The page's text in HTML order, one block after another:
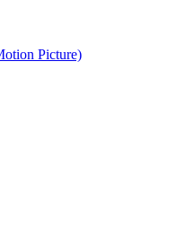
Picture)